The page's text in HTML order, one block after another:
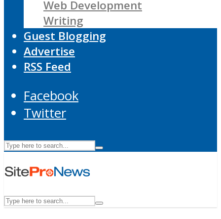
Web Development
Writing
Guest Blogging
Advertise
RSS Feed
Facebook
Twitter